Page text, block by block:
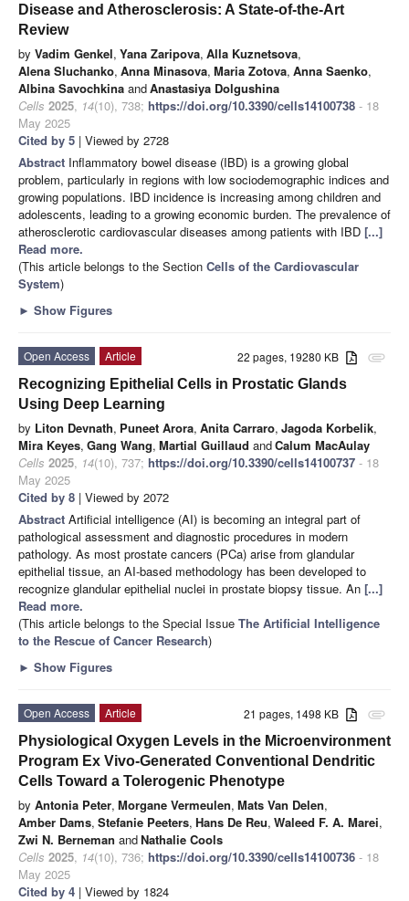
Disease and Atherosclerosis: A State-of-the-Art
Review
by Vadim Genkel, Yana Zaripova, Alla Kuznetsova,
Alena Sluchanko, Anna Minasova, Maria Zotova, Anna Saenko,
Albina Savochkina andAnastasiya Dolgushina
Cells 2025, 14(10), 738; https://doi.org/10.3390/cells14100738 - 18
May 2025
Cited by 5 | Viewed by 2728
Abstract Inflammatory bowel disease (IBD) is a growing global
problem, particularly in regions with low sociodemographic indices and
growing populations. IBD incidence is increasing among children and
adolescents, leading to a growing economic burden. The prevalence of
atherosclerotic cardiovascular diseases among patients with IBD [...]
Read more.
(This article belongs to the Section Cells of the Cardiovascular
System)
► Show Figures
attachment
22 pages, 19280 KB
Open Access
Article
Recognizing Epithelial Cells in Prostatic Glands
Using Deep Learning
by Liton Devnath, Puneet Arora, Anita Carraro, Jagoda Korbelik,
Mira Keyes, Gang Wang, Martial Guillaud andCalum MacAulay
Cells 2025, 14(10), 737; https://doi.org/10.3390/cells14100737 - 18
May 2025
Cited by 8 | Viewed by 2072
Abstract Artificial intelligence (AI) is becoming an integral part of
pathological assessment and diagnostic procedures in modern
pathology. As most prostate cancers (PCa) arise from glandular
epithelial tissue, an AI-based methodology has been developed to
recognize glandular epithelial nuclei in prostate biopsy tissue. An [...]
Read more.
(This article belongs to the Special Issue The Artificial Intelligence
to the Rescue of Cancer Research)
► Show Figures
attachment
21 pages, 1498 KB
Open Access
Article
Physiological Oxygen Levels in the Microenvironment
Program Ex Vivo-Generated Conventional Dendritic
Cells Toward a Tolerogenic Phenotype
by Antonia Peter, Morgane Vermeulen, Mats Van Delen,
Amber Dams, Stefanie Peeters, Hans De Reu, Waleed F. A. Marei,
Zwi N. Berneman andNathalie Cools
Cells 2025, 14(10), 736; https://doi.org/10.3390/cells14100736 - 18
May 2025
Cited by 4 | Viewed by 1824